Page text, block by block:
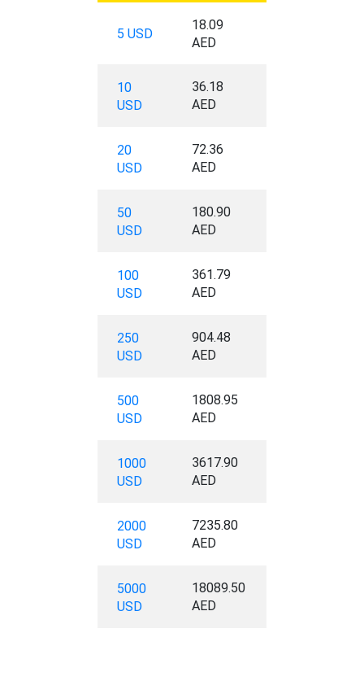
5 USD
18.09
AED
10
USD
36.18
AED
20
USD
72.36
AED
50
USD
180.90
AED
100
USD
361.79
AED
250
USD
904.48
AED
500
USD
1808.95
AED
1000
USD
3617.90
AED
2000
USD
7235.80
AED
5000
USD
18089.50
AED